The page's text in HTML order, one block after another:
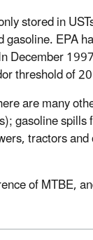
stored in
EPA
December
threshold of
are many
gasoline
tractors
of MTBE,